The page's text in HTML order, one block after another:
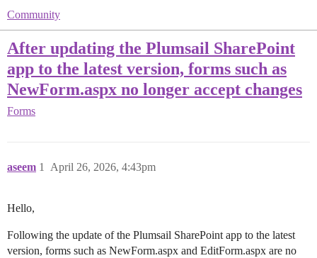
Community
After updating the Plumsail SharePoint
app to the latest version, forms such as
NewForm.aspx no longer accept changes
Forms
aseem April 26, 2026, 4:43pm
1
Hello,
Following the update of the Plumsail SharePoint app to the latest
version, forms such as NewForm.aspx and EditForm.aspx are no